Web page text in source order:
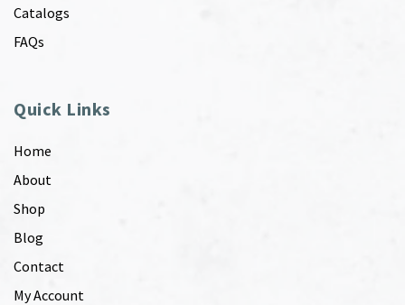
Catalogs
FAQs
Quick Links
Home
About
Shop
Blog
Contact
My Account